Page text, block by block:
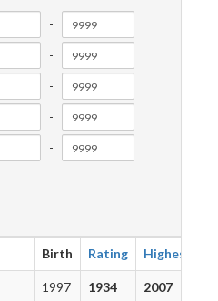
-
-
-
-
-
Birth Rating Highest
1997 1934 2007